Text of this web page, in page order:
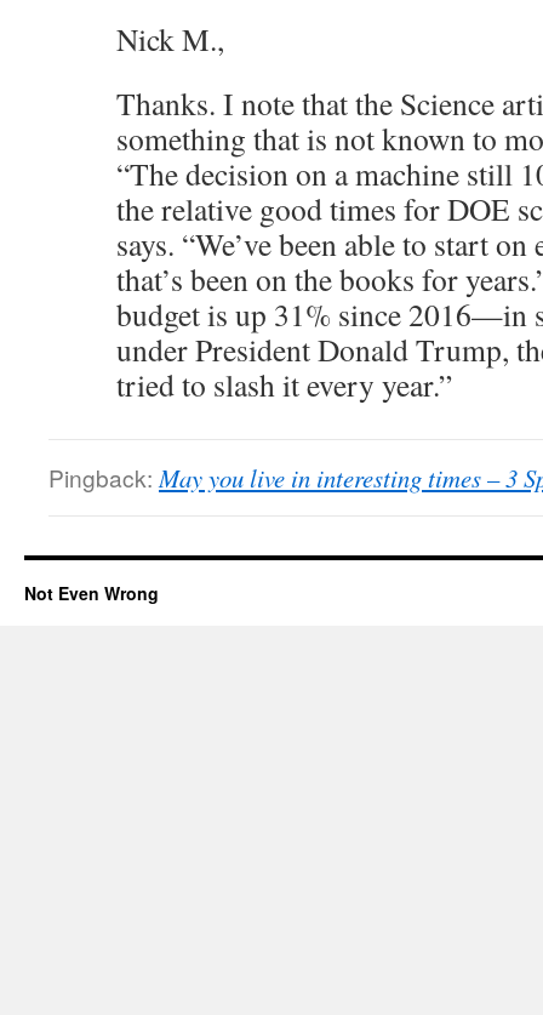
Nick M.,
Thanks. I note that the Science
something that is not known to
“The decision on a machine still
the relative good times for DOE
says. “We’ve been able to start
that’s been on the books for
budget is up 31% since 2016—in
under President Donald Trump,
tried to slash it every year.”
Pingback: May you live in interesting times – 3
Not Even Wrong